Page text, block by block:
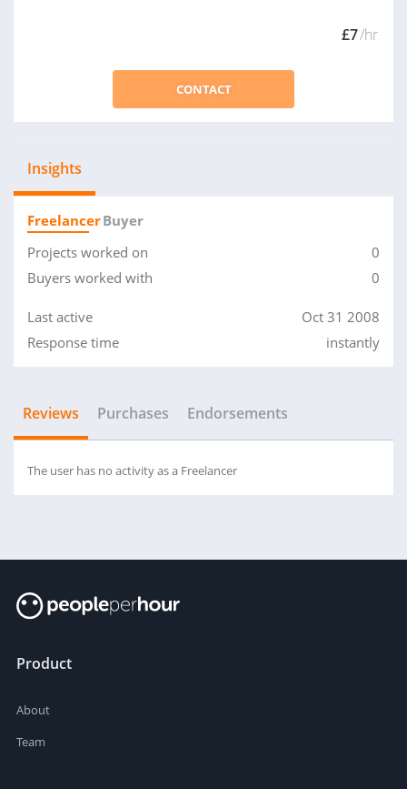
£7/hr
CONTACT
Insights
FreelancerBuyer
Projects worked on
0
Buyers worked with
0
Last active
Oct 31 2008
Response time
instantly
Reviews Purchases Endorsements
The user has no activity as a Freelancer
Product
About
Team